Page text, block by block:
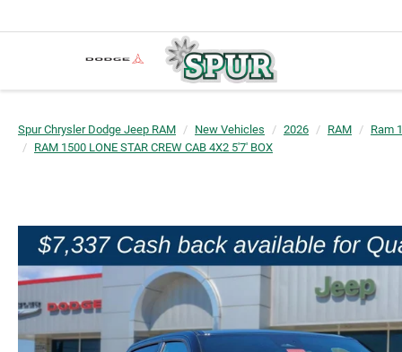
Spur Chrysler Dodge Jeep RAM New Vehicles 2026 RAM
Ram
RAM 1500 LONE STAR CREW CAB 4X2 5'7' BOX